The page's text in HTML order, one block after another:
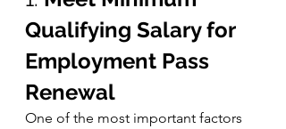
Qualifying Salary for
Employment Pass
Renewal
One of the most important factors